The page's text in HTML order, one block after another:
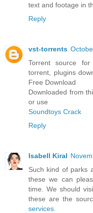
text and footage in
Reply
vst-torrents
Torrent source
torrent, plugins
Free Download
Downloaded from
or use
Soundtoys Crack
Reply
Isabell Kiral
Such kind of parks
these we can
time. We should
these are the
services